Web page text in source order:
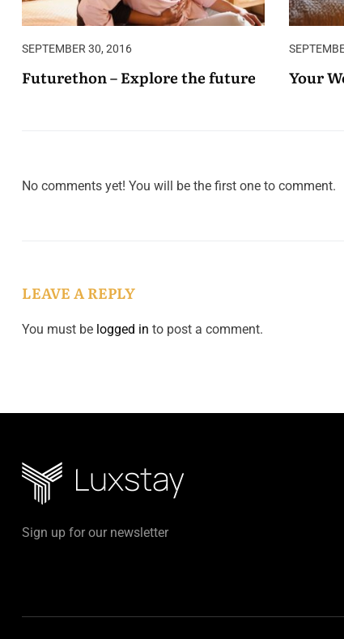
SEPTEMBER 30, 2016
Futurethon – Explore the future Your
No comments yet! You will be the first one to comment.
LEAVE A REPLY
You must be logged in to post a comment.
Sign up for our newsletter